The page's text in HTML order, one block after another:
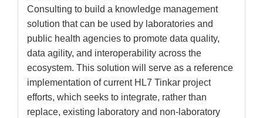
Consulting to build a knowledge management
solution that can be used by laboratories and
public health agencies to promote data quality,
data agility, and interoperability across the
ecosystem. This solution will serve as a reference
implementation of current HL7 Tinkar project
efforts, which seeks to integrate, rather than
replace, existing laboratory and non-laboratory